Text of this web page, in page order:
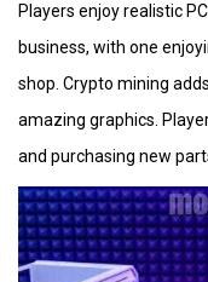
Players enjoy realistic
business, with one
shop. Crypto mining
amazing graphics.
and purchasing new